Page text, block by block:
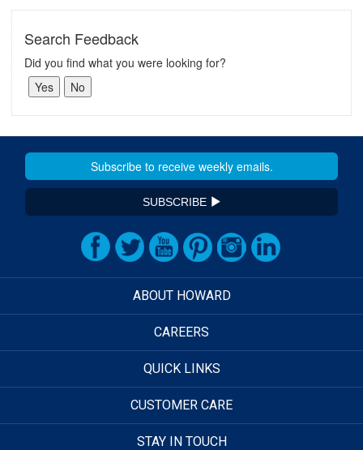
Search Feedback
Did you find what you were looking for?
SUBSCRIBE
ABOUT HOWARD
CAREERS
QUICK LINKS
CUSTOMER CARE
STAY IN TOUCH